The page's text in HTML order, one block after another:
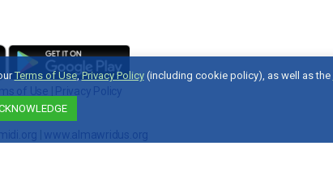
of Use
Privacy Policy
Us
www.almawridus.org
Terms of Use,Privacy Policy(including cookie policy), as well as the